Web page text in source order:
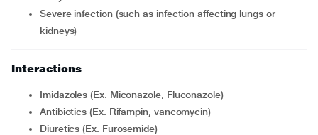
severe infection (such as infection affecting lungs or
kidneys)
Interactions
Imidazoles (Ex. Miconazole, Fluconazole)
Antibiotics (Ex. Rifampin, vancomycin)
Diuretics (Ex. Furosemide)